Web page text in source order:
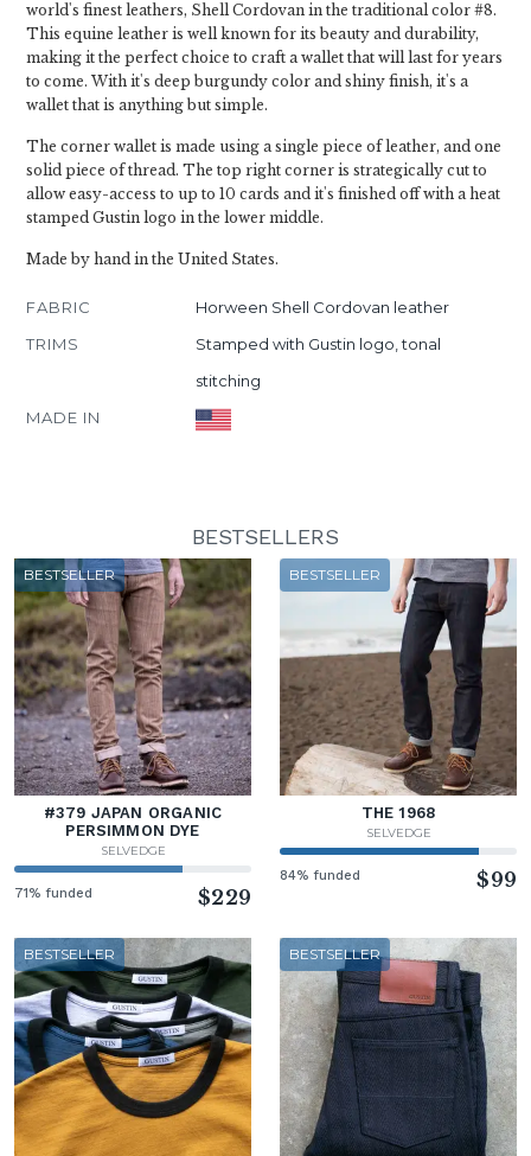
world's finest leathers, Shell Cordovan in the traditional color #8.
This equine leather is well known for its beauty and durability,
making it the perfect choice to craft a wallet that will last for years
to come. With it's deep burgundy color and shiny finish, it's a
wallet that is anything but simple.
The corner wallet is made using a single piece of leather, and one
solid piece of thread. The top right corner is strategically cut to
allow easy-access to up to 10 cards and it's finished off with a heat
stamped Gustin logo in the lower middle.
Made by hand in the United States.
FABRIC
Horween Shell Cordovan leather
TRIMS
Stamped with Gustin logo, tonal
stitching
MADE IN
BESTSELLERS
BESTSELLER
#379 JAPAN ORGANIC
PERSIMMON DYE
SELVEDGE
71% funded $229
BESTSELLER
THE 1968
SELVEDGE
84% funded $99
BESTSELLER BESTSELLER